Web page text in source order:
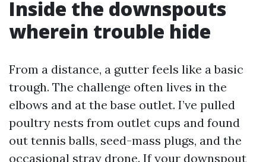
Inside the downspouts
wherein trouble hide
From a distance, a gutter feels like a basic
trough. The challenge often lives in the
elbows and at the base outlet. I’ve pulled
poultry nests from outlet cups and found
out tennis balls, seed-mass plugs, and the
occasional stray drone. If your downspout